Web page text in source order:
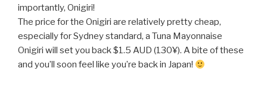
importantly, Onigiri!
The price for the Onigiri are relatively pretty cheap,
especially for Sydney standard, a Tuna Mayonnaise
Onigiri will set you back $1.5 AUD (130¥). A bite of these
and you’ll soon feel like you’re back in Japan!